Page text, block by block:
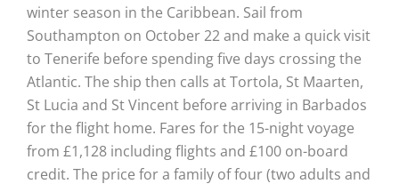
winter season in the Caribbean. Sail from
Southampton on October 22 and make a quick visit
to Tenerife before spending five days crossing the
Atlantic. The ship then calls at Tortola, St Maarten,
St Lucia and St Vincent before arriving in Barbados
for the flight home. Fares for the 15-night voyage
from £1,128 including flights and £100 on-board
credit. The price for a family of four (two adults and